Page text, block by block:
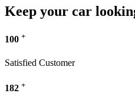
Keep your car
100 +
Satisfied Customer
182 +